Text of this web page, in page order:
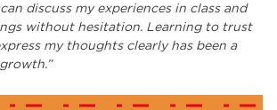
discuss my experiences in class and
without hesitation. Learning to trust
my thoughts clearly has been a